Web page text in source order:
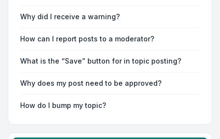
Why did I receive a warning?
How can I report posts to a moderator?
What is the “Save” button for in topic posting?
Why does my post need to be approved?
How do I bump my topic?